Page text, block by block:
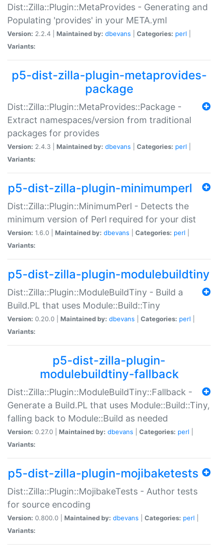
Dist::Zilla::Plugin::MetaProvides - Generating and
Populating 'provides' in your META.yml
Version: 2.2.4 | Maintained by: dbevans Categories: perl
Variants:
p5-dist-zilla-plugin-metaprovides-
package
Dist::Zilla::Plugin::MetaProvides::Package -
Extract namespaces/version from traditional
packages for provides
Version: 2.4.3 | Maintained by: dbevans Categories: perl
Variants:
p5-dist-zilla-plugin-minimumperl
Dist::Zilla::Plugin::MinimumPerl - Detects the
minimum version of Perl required for your dist
Version: 1.6.0 | Maintained by: dbevans Categories: perl
Variants:
p5-dist-zilla-plugin-modulebuildtiny
Dist::Zilla::Plugin::ModuleBuildTiny - Build a
Build.PL that uses Module::Build::Tiny
Version: 0.20.0 | Maintained by: dbevans Categories: perl
Variants:
p5-dist-zilla-plugin-
modulebuildtiny-fallback
Dist::Zilla::Plugin::ModuleBuildTiny::Fallback -
Generate a Build.PL that uses Module::Build::Tiny,
falling back to Module::Build as needed
Version: 0.27.0 | Maintained by: dbevans Categories: perl
Variants:
p5-dist-zilla-plugin-mojibaketests
Dist::Zilla::Plugin::MojibakeTests - Author tests
for source encoding
Version: 0.800.0 | Maintained by: dbevans Categories: perl
Variants: